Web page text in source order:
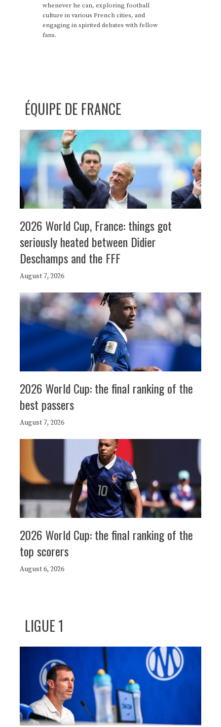
whenever he can, exploring football
culture in various French cities, and
engaging in spirited debates with fellow
fans.
ÉQUIPE DE FRANCE
2026 World Cup, France: things got
seriously heated between Didier
Deschamps and the FFF
August 7, 2026
2026 World Cup: the final ranking of the
best passers
August 7, 2026
2026 World Cup: the final ranking of the
top scorers
August 6, 2026
LIGUE 1